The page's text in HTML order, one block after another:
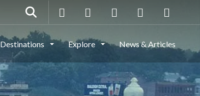
Destinations Explore News & Articles